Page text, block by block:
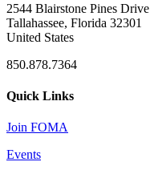
2544 Blairstone Pines Drive
Tallahassee, Florida 32301
United States
850.878.7364
Quick Links
Join FOMA
Events